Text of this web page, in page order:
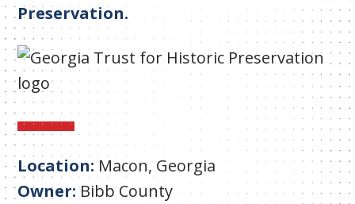
Preservation.
Location:Macon, Georgia
Owner:Bibb County